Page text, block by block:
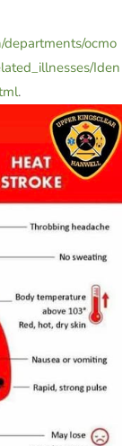
ocmo
Iden
.